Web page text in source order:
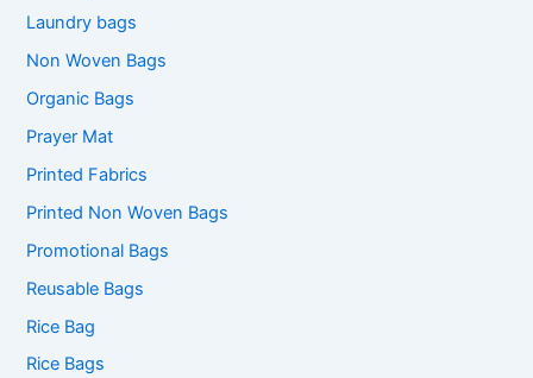
Laundry bags
Non Woven Bags
Organic Bags
Prayer Mat
Printed Fabrics
Printed Non Woven Bags
Promotional Bags
Reusable Bags
Rice Bag
Rice Bags